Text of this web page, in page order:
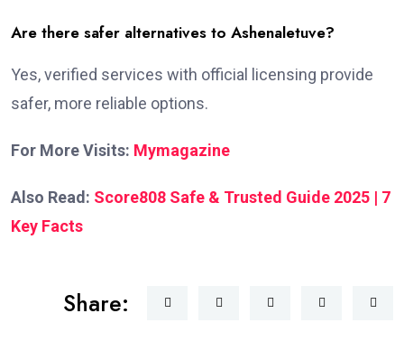
Are there safer alternatives to Ashenaletuve?
Yes, verified services with official licensing provide
safer, more reliable options.
For More Visits: Mymagazine
Also Read: Score808 Safe & Trusted Guide 2025 | 7
Key Facts
Share: